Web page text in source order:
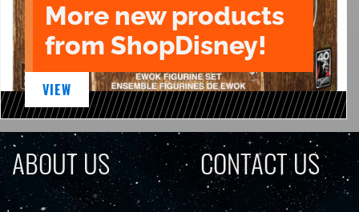
More new products
from ShopDisney!
VIEW
ABOUT US CONTACT US